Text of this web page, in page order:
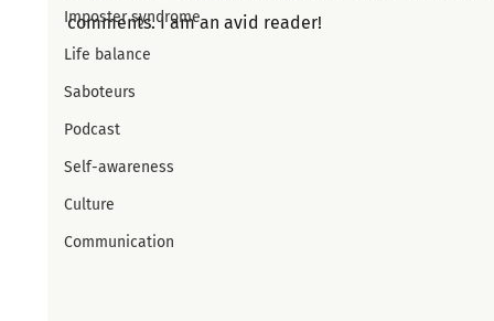
Imposter syndrome
Life balance
Saboteurs
Podcast
Self-awareness
Culture
Communication
comments. I am an avid reader!